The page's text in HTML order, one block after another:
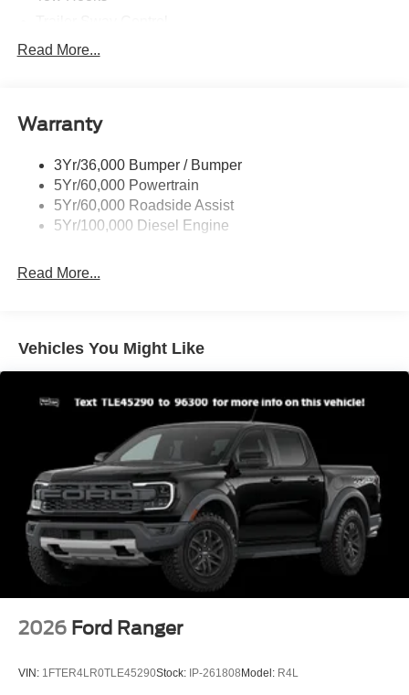
Trailer Tow Mirrors
Read More...
Warranty
3Yr/36,000 Bumper / Bumper
5Yr/60,000 Powertrain
5Yr/60,000 Roadside Assist
5Yr/100,000 Diesel Engine
Read More...
Vehicles You Might Like
2026 Ford Ranger
VIN: 1FTER4LR0TLE45290Stock: IP-261808 Model: R4L